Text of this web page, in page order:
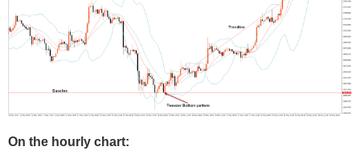
On the hourly chart: